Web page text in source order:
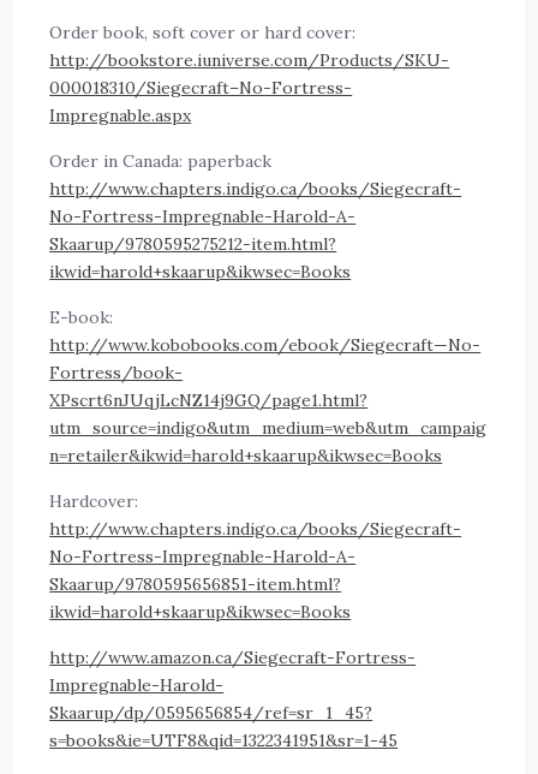
Order book, soft cover or hard cover:
http://bookstore.iuniverse.com/Products/SKU-
000018310/Siegecraft–No-Fortress-
Impregnable.aspx
Order in Canada: paperback
http://www.chapters.indigo.ca/books/Siegecraft-
No-Fortress-Impregnable-Harold-A-
Skaarup/9780595275212-item.html?
ikwid=harold+skaarup&ikwsec=Books
E-book:
http://www.kobobooks.com/ebook/Siegecraft—No-
Fortress/book-
XPscrt6nJUqjLcNZ14j9GQ/page1.html?
utm_source=indigo&utm_medium=web&utm_campaig
n=retailer&ikwid=harold+skaarup&ikwsec=Books
Hardcover:
http://www.chapters.indigo.ca/books/Siegecraft-
No-Fortress-Impregnable-Harold-A-
Skaarup/9780595656851-item.html?
ikwid=harold+skaarup&ikwsec=Books
http://www.amazon.ca/Siegecraft-Fortress-
Impregnable-Harold-
Skaarup/dp/0595656854/ref=sr_1_45?
s=books&ie=UTF8&qid=1322341951&sr=1-45